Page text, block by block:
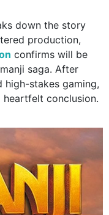
down the story
production,
confirms will be
saga. After
high-stakes gaming,
conclusion.